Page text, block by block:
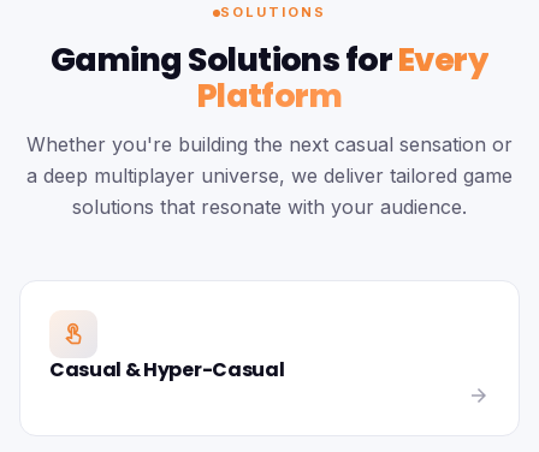
SOLUTIONS
Gaming Solutions forEvery
Platform
Whether you're building the next casual sensation or
a deep multiplayer universe, we deliver tailored game
solutions that resonate with your audience.
touch_app
Casual & Hyper-Casual
arrow_forward